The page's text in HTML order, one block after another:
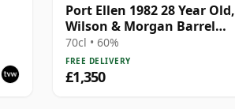
Port Ellen 1982 28 Year Old,
Wilson & Morgan Barrel
Selection 2011 Bottling with
Box
70cl • 60%
FREE DELIVERY
£1,350